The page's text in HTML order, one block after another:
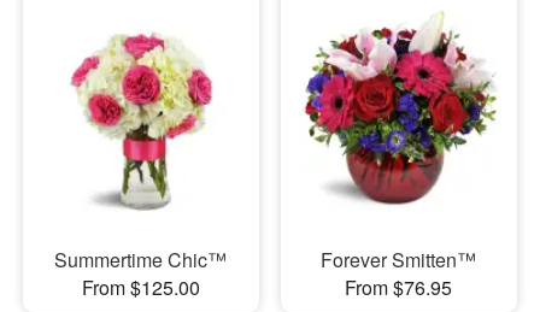
Summertime Chic™
From $125.00
Forever Smitten™
From $76.95